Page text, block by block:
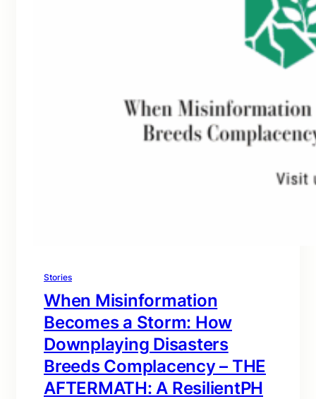
Stories
When Misinformation
Becomes a Storm: How
Downplaying Disasters
Breeds Complacency – THE
AFTERMATH: A ResilientPH